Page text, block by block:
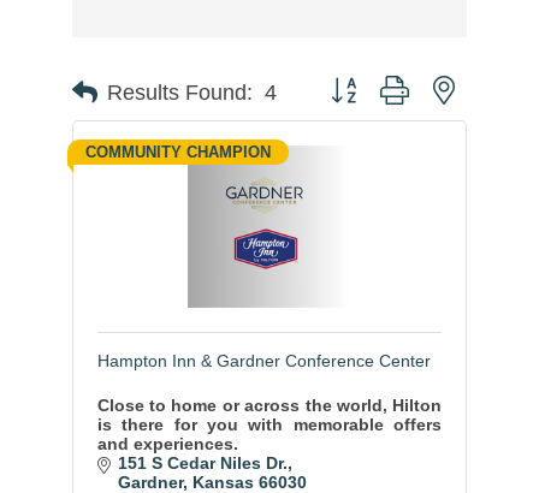
Results Found: 4 Button group with nested
COMMUNITY CHAMPION
Hampton Inn & Gardner Conference Center
Close to home or across the world, Hilton
is there for you with memorable offers
and experiences.
151 S Cedar Niles Dr.
Gardner Kansas 66030